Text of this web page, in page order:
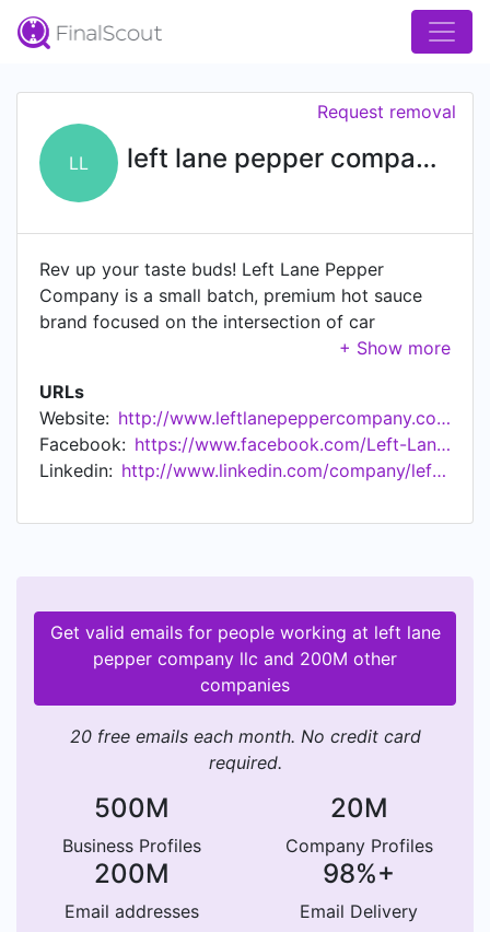
LL left lane pepper company llc
Request removal
Rev up your taste buds! Left Lane Pepper
Company is a small batch, premium hot sauce
brand focused on the intersection of car
enthusiasts and hot sauce lovers. Everything
food, and hot sauce. As the term "left lane"
implies, this company is about moving fast in the
passing lane and bringing the flavors that hot
sauce aficionados crave to market. Left Lane
Launched in November, 2021, the website is now
active. Visit the "showroom" and shop the 2022
flavor models. For now, sales and deliveries are
limited to the USA but exports are being
URLs
Website:
http://www.leftlanepeppercompany.com
Facebook:
https://www.facebook.com/Left-Lane-Pepper-Company-LLC-101171082404508
Linkedin:
http://www.linkedin.com/company/left-lane-pepper-company-llc
Get valid emails for people working at left lane
pepper company llc and 200M other
companies
20 free emails each month. No credit card
required.
500M
Business Profiles
20M
Company Profiles
200M
Email addresses
98%+
Email Delivery